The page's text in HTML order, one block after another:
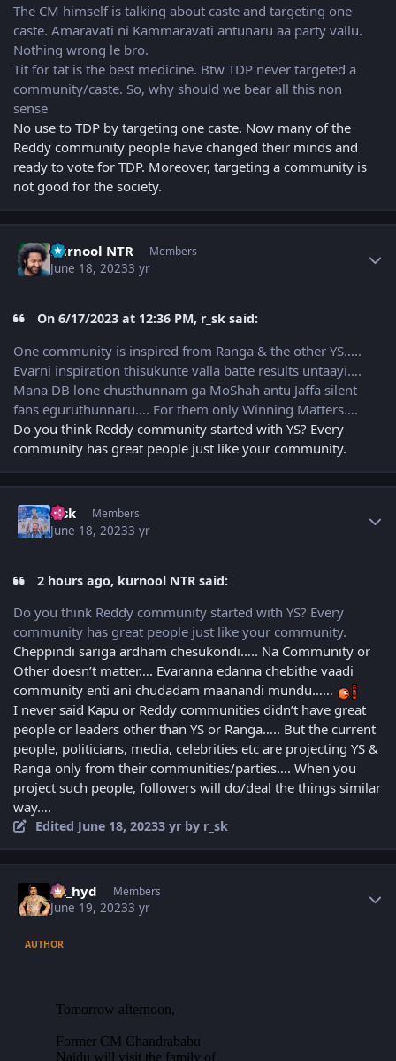
The CM himself is talking about caste and targeting one
caste. Amaravati ni Kammaravati antunaru aa party vallu.
Nothing wrong le bro.
Tit for tat is the best medicine. Btw TDP never targeted a
community/caste. So, why should we bear all this non
sense
No use to TDP by targeting one caste. Now many of the
Reddy community people have changed their minds and
ready to vote for TDP. Moreover, targeting a community is
not good for the society.
kurnool NTR Members
June 18, 20233 yr
On 6/17/2023 at 12:36 PM, r_sk said:
One community is inspired from Ranga & the other YS…..
Evarni inspiration thisukunte valla batte results untaayi….
Mana DB lone chusthunnam ga MoShah antu Jaffa silent
fans eguruthunnaru…. For them only Winning Matters….
Do you think Reddy community started with YS? Every
community has great people just like your community.
r_sk Members
June 18, 20233 yr
2 hours ago, kurnool NTR said:
Do you think Reddy community started with YS? Every
community has great people just like your community.
Cheppindi sariga ardham chesukondi….. Na Community or
Other doesn’t matter…. Evaranna edanna chebithe vaadi
community enti ani chudadam maanandi mundu……
I never said Kapu or Reddy communities didn’t have great
people or leaders other than YS or Ranga….. But the current
people, politicians, media, celebrities etc are projecting YS &
Ranga only from their communities/parties…. When you
project such people, followers will do/deal the things similar
way….
Edited June 18, 20233 yr by r_sk
vk_hyd Members
June 19, 20233 yr
AUTHOR